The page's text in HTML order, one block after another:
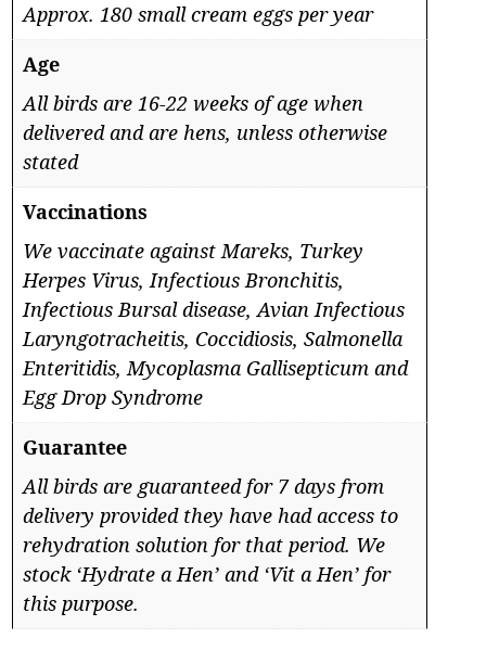
Approx. 180 small cream eggs per year
Age
All birds are 16-22 weeks of age when
delivered and are hens, unless otherwise
stated
Vaccinations
We vaccinate against Mareks, Turkey
Herpes Virus, Infectious Bronchitis,
Infectious Bursal disease, Avian Infectious
Laryngotracheitis, Coccidiosis, Salmonella
Enteritidis, Mycoplasma Gallisepticum and
Egg Drop Syndrome
Guarantee
All birds are guaranteed for 7 days from
delivery provided they have had access to
rehydration solution for that period. We
stock ‘Hydrate a Hen’ and ‘Vit a Hen’ for
this purpose.